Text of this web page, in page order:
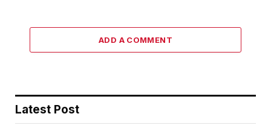
ADD A COMMENT
Latest Post